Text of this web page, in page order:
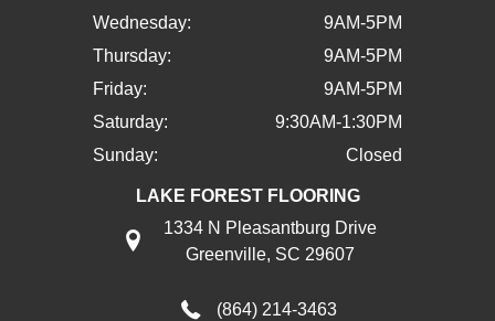
Wednesday:
9AM-5PM
Thursday:
9AM-5PM
Friday:
9AM-5PM
Saturday:
9:30AM-1:30PM
Sunday:
Closed
LAKE FOREST FLOORING
1334 N Pleasantburg Drive
Greenville, SC 29607
(864) 214-3463